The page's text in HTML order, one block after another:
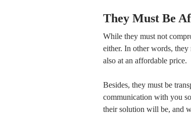
They Must Be
While they must not
either. In other words, they
also at an affordable price.
Besides, they must be
communication with you
their solution will be, and